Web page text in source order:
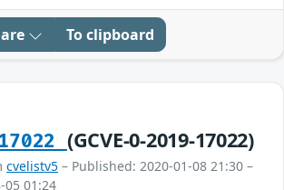
To clipboard
(GCVE-0-2019-17022)
cvelistv5 – Published: 2020-01-08 21:30 –
05 01:24